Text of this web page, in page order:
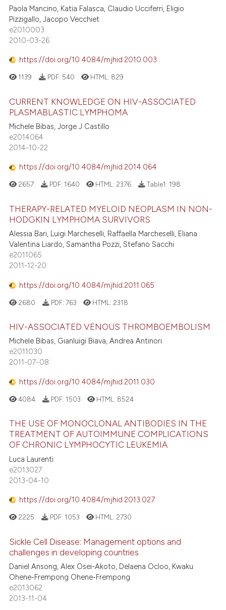
Paola Mancino, Katia Falasca, Claudio Ucciferri, Eligio
Pizzigallo, Jacopo Vecchiet
e2010003
2010-03-26
https://doi.org/10.4084/mjhid.2010.003
1139 PDF: 540 HTML: 829
CURRENT KNOWLEDGE ON HIV-ASSOCIATED
PLASMABLASTIC LYMPHOMA
Michele Bibas, Jorge J Castillo
e2014064
2014-10-22
https://doi.org/10.4084/mjhid.2014.064
2657 PDF: 1640 HTML: 2376 Table1: 198
THERAPY-RELATED MYELOID NEOPLASM IN NON-
HODGKIN LYMPHOMA SURVIVORS
Alessia Bari, Luigi Marcheselli, Raffaella Marcheselli, Eliana
Valentina Liardo, Samantha Pozzi, Stefano Sacchi
e2011065
2011-12-20
https://doi.org/10.4084/mjhid.2011.065
2680 PDF: 763 HTML: 2318
HIV-ASSOCIATED VENOUS THROMBOEMBOLISM
Michele Bibas, Gianluigi Biava, Andrea Antinori
e2011030
2011-07-08
https://doi.org/10.4084/mjhid.2011.030
4084 PDF: 1503 HTML: 8524
THE USE OF MONOCLONAL ANTIBODIES IN THE
TREATMENT OF AUTOIMMUNE COMPLICATIONS
OF CHRONIC LYMPHOCYTIC LEUKEMIA
Luca Laurenti
e2013027
2013-04-10
https://doi.org/10.4084/mjhid.2013.027
2225 PDF: 1053 HTML: 2730
Sickle Cell Disease: Management options and
challenges in developing countries
Daniel Ansong, Alex Osei-Akoto, Delaena Ocloo, Kwaku
Ohene-Frempong Ohene-Frempong
e2013062
2013-11-04